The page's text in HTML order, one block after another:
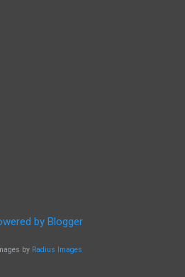
by Blogger
by Radius Images